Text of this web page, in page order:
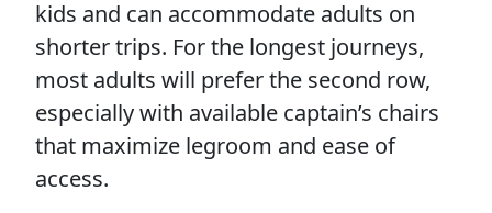
kids and can accommodate adults on
shorter trips. For the longest journeys,
most adults will prefer the second row,
especially with available captain’s chairs
that maximize legroom and ease of
access.